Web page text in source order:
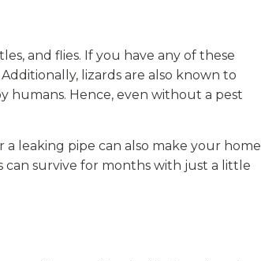
and flies. If you have any of these
lizards are also known to
humans. Hence, even without a pest
a leaking pipe can also make your home
can survive for months with just a little